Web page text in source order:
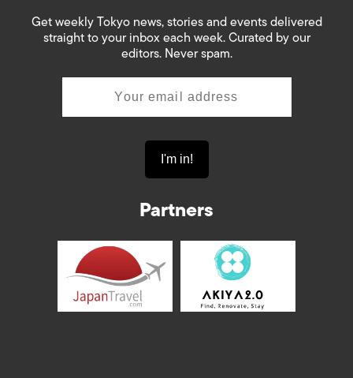
Get weekly Tokyo news, stories and events delivered
straight to your inbox each week. Curated by our
editors. Never spam.
Partners